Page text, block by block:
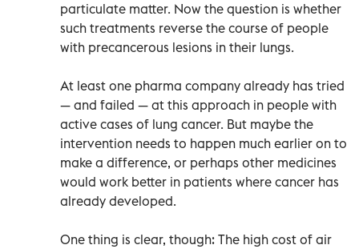
particulate matter. Now the question is whether
such treatments reverse the course of people
with precancerous lesions in their lungs.
At least one pharma company already has tried
— and failed — at this approach in people with
active cases of lung cancer. But maybe the
intervention needs to happen much earlier on to
make a difference, or perhaps other medicines
would work better in patients where cancer has
already developed.
One thing is clear, though: The high cost of air